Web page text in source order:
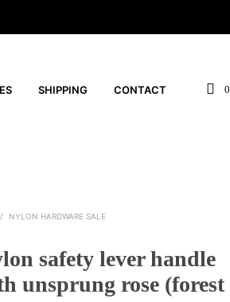
SHIPPING CONTACT 0
/ NYLON HARDWARE SALE
safety lever handle
unsprung rose (forest